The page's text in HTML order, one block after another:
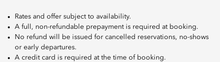
Rates and offer subject to availability.
A full, non-refundable prepayment is required at booking.
No refund will be issued for cancelled reservations, no-shows
or early departures.
A credit card is required at the time of booking.